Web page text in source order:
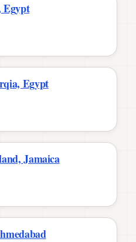
Egypt
Egypt
Jamaica